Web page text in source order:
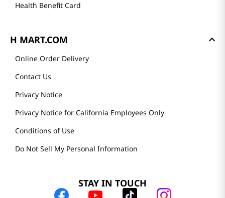
Health Benefit Card
H MART.COM
Online Order Delivery
Contact Us
Privacy Notice
Privacy Notice for California Employees Only
Conditions of Use
Do Not Sell My Personal Information
STAY IN TOUCH